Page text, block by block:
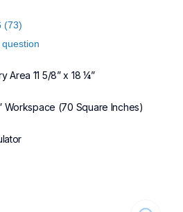
(73)
Area 11 5/8” x 18 ¼”
Workspace (70 Square Inches)